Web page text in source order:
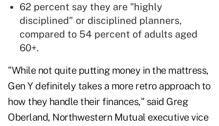
62 percent say they are "highly
disciplined" or disciplined planners,
compared to 54 percent of adults aged
60+.
"While not quite putting money in the mattress,
Gen Y definitely takes a more retro approach to
how they handle their finances," said Greg
Oberland, Northwestern Mutual executive vice